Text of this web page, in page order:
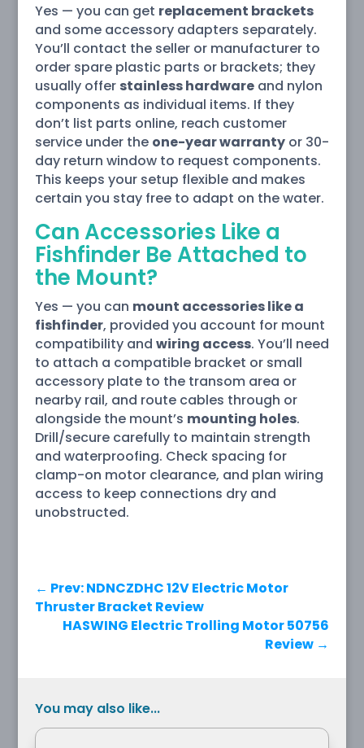
Yes — you can get replacement brackets
and some accessory adapters separately.
You’ll contact the seller or manufacturer to
order spare plastic parts or brackets; they
usually offer stainless hardwareand nylon
components as individual items. If they
don’t list parts online, reach customer
service under the one-year warrantyor 30-
day return window to request components.
This keeps your setup flexible and makes
certain you stay free to adapt on the water.
Can Accessories Like a
Fishfinder Be Attached to
the Mount?
Yes — you can mount accessories like a
fishfinder, provided you account for mount
compatibility and wiring access. You’ll need
to attach a compatible bracket or small
accessory plate to the transom area or
nearby rail, and route cables through or
alongside the mount’s mounting holes.
Drill/secure carefully to maintain strength
and waterproofing. Check spacing for
clamp-on motor clearance, and plan wiring
access to keep connections dry and
unobstructed.
← Prev: NDNCZDHC 12V Electric Motor
Thruster Bracket Review
HASWING Electric Trolling Motor 50756
Review →
You may also like...